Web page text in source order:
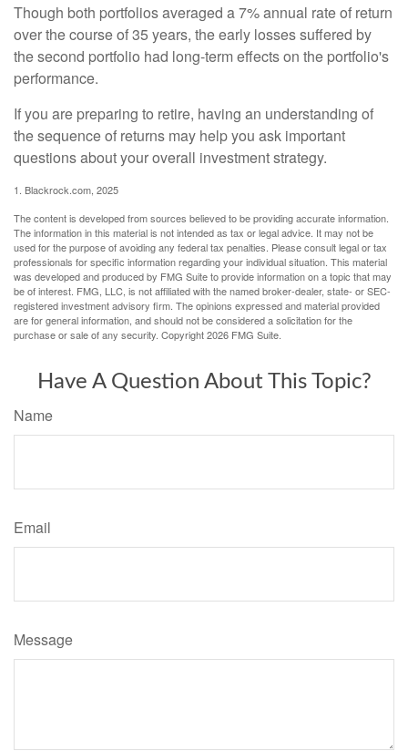
Though both portfolios averaged a 7% annual rate of return
over the course of 35 years, the early losses suffered by
the second portfolio had long-term effects on the portfolio's
performance.
If you are preparing to retire, having an understanding of
the sequence of returns may help you ask important
questions about your overall investment strategy.
1. Blackrock.com, 2025
The content is developed from sources believed to be providing accurate information.
The information in this material is not intended as tax or legal advice. It may not be
used for the purpose of avoiding any federal tax penalties. Please consult legal or tax
professionals for specific information regarding your individual situation. This material
was developed and produced by FMG Suite to provide information on a topic that may
be of interest. FMG, LLC, is not affiliated with the named broker-dealer, state- or SEC-
registered investment advisory firm. The opinions expressed and material provided
are for general information, and should not be considered a solicitation for the
purchase or sale of any security. Copyright2026 FMG Suite.
Have A Question About This Topic?
Name
Email
Message